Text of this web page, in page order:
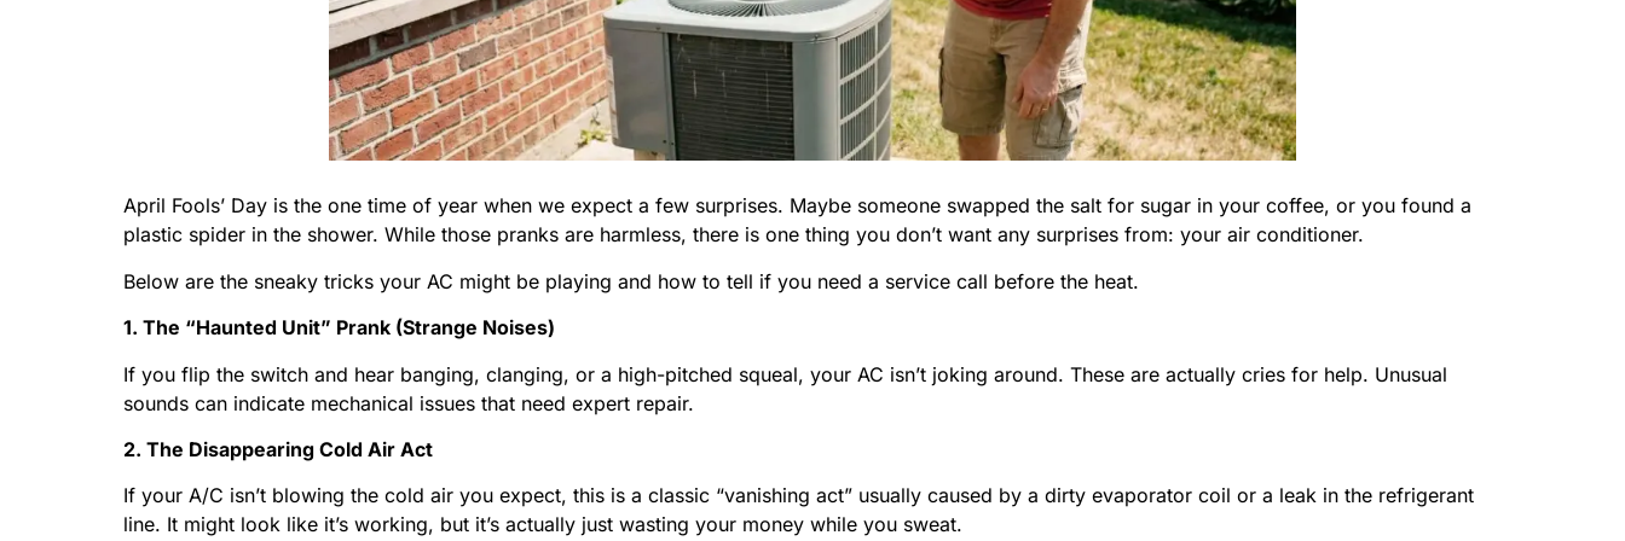
April Fools’ Day is the one time of year when we expect a few surprises. Maybe someone swapped the salt for sugar in your coffee, or you found a
plastic spider in the shower. While those pranks are harmless, there is one thing you don’t want any surprises from: your air conditioner.
Below are the sneaky tricks your AC might be playing and how to tell if you need a service call before the heat.
1. The “Haunted Unit” Prank (Strange Noises)
If you flip the switch and hear banging, clanging, or a high-pitched squeal, your AC isn’t joking around. These are actually cries for help. Unusual
sounds can indicate mechanical issues that need expert repair.
2. The Disappearing Cold Air Act
If your A/C isn’t blowing the cold air you expect, this is a classic “vanishing act” usually caused by a dirty evaporator coil or a leak in the refrigerant
line. It might look like it’s working, but it’s actually just wasting your money while you sweat.